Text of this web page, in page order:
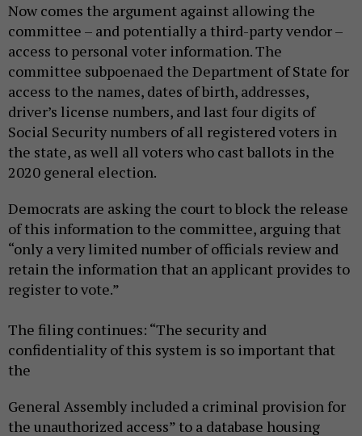
Now comes the argument against allowing the
committee – and potentially a third-party vendor –
access to personal voter information. The
committee subpoenaed the Department of State for
access to the names, dates of birth, addresses,
driver’s license numbers, and last four digits of
Social Security numbers of all registered voters in
the state, as well all voters who cast ballots in the
2020 general election.
Democrats are asking the court to block the release
of this information to the committee, arguing that
“only a very limited number of officials review and
retain the information that an applicant provides to
register to vote.”
The filing continues: “The security and
confidentiality of this system is so important that
the
General Assembly included a criminal provision for
the unauthorized access” to a database housing